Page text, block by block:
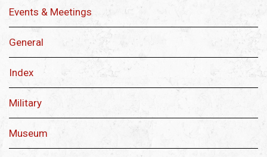
Events & Meetings
General
Index
Military
Museum